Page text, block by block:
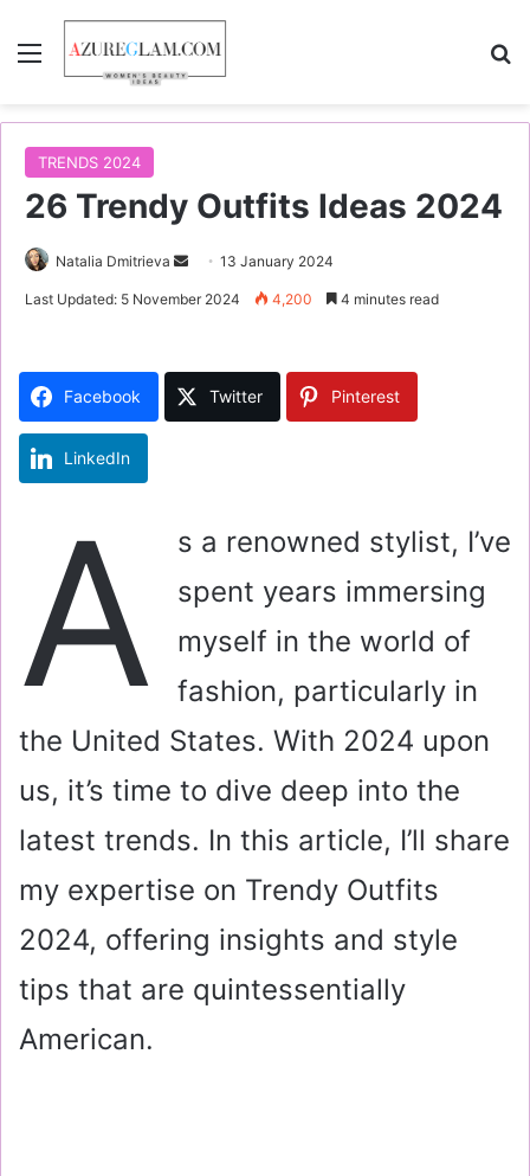
Menu
TRENDS 2024
26 Trendy Outfits Ideas 2024
Natalia Dmitrieva
a
n
l
13 January 2024
Last Updated: 5 November 2024 4,200 4 minutes read
Facebook Twitter Pinterest
LinkedIn
A
s a renowned stylist, I’ve
spent years immersing
myself in the world of
fashion, particularly in
the United States. With 2024 upon
us, it’s time to dive deep into the
latest trends. In this article, I’ll share
my expertise on Trendy Outfits
2024, offering insights and style
tips that are quintessentially
American.